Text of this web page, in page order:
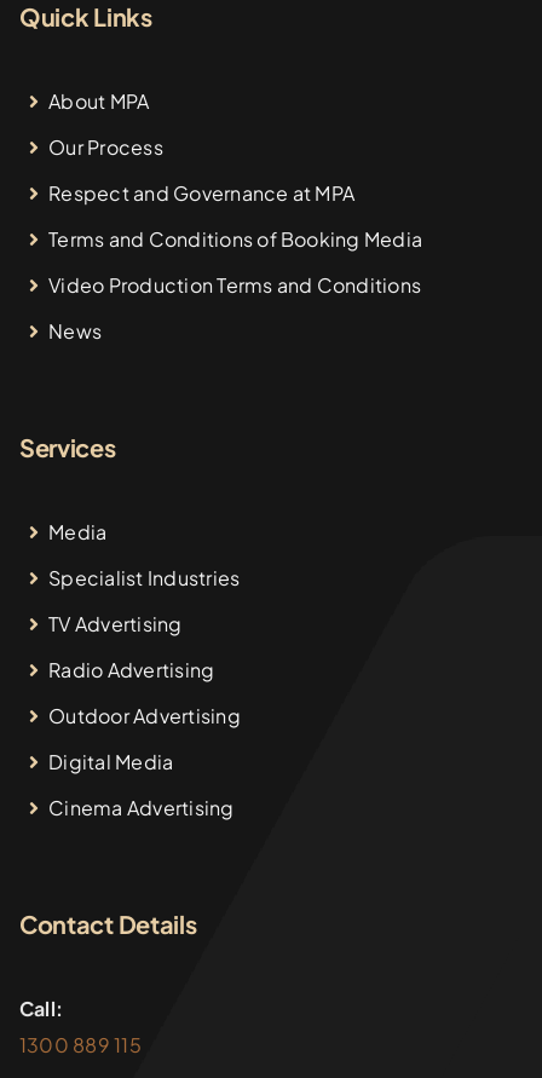
Quick Links
About MPA
Our Process
Respect and Governance at MPA
Terms and Conditions of Booking Media
Video Production Terms and Conditions
News
Services
Media
Specialist Industries
TV Advertising
Radio Advertising
Outdoor Advertising
Digital Media
Cinema Advertising
Contact Details
Call:
1300 889 115